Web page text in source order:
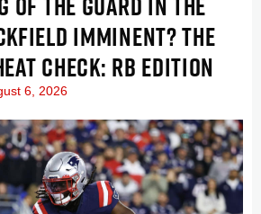
IMMINENT? THE
CHECK: RB EDITION
6, 2026